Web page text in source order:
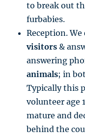
to break out
furbabies.
Reception.
visitors &
answering
animals; in
Typically this
volunteer age
mature and
behind the